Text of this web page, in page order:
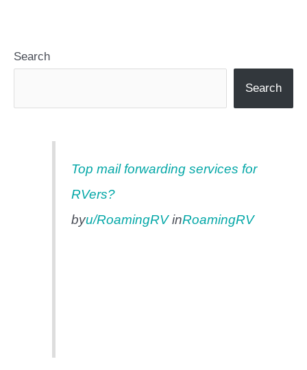
Search
Search
Top mail forwarding services for
RVers?
byu/RoamingRVinRoamingRV